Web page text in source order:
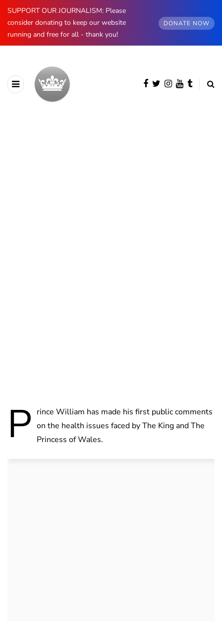
SUPPORT OUR JOURNALISM: Please
consider donating to keep our website
running and free for all - thank you!
DONATE NOW
P rince William has made his first public comments
on the health issues faced by The King and The
Princess of Wales.